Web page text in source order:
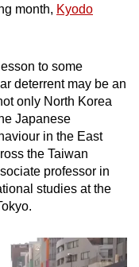
month, Kyodo
to some
deterrent may be an
only North Korea
Japanese
in the East
the Taiwan
professor in
studies at the